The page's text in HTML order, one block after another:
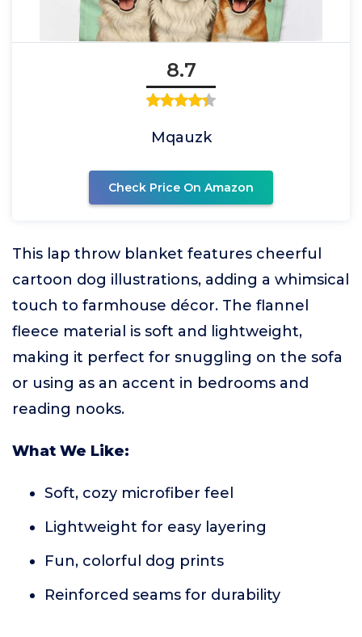
8.7
Mqauzk
Check Price On Amazon
This lap throw blanket features cheerful
cartoon dog illustrations, adding a whimsical
touch to farmhouse décor. The flannel
fleece material is soft and lightweight,
making it perfect for snuggling on the sofa
or using as an accent in bedrooms and
reading nooks.
What We Like:
Soft, cozy microfiber feel
Lightweight for easy layering
Fun, colorful dog prints
Reinforced seams for durability